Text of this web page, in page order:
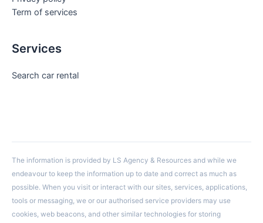
Term of services
Services
Search car rental
The information is provided by LS Agency & Resources and while we
endeavour to keep the information up to date and correct as much as
possible. When you visit or interact with our sites, services, applications,
tools or messaging, we or our authorised service providers may use
cookies, web beacons, and other similar technologies for storing